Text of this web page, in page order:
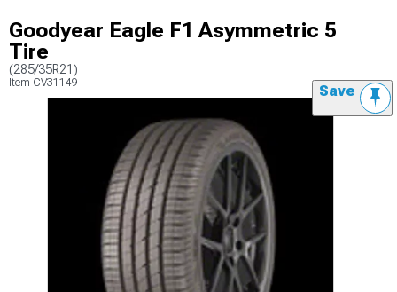
Goodyear Eagle F1 Asymmetric 5
Tire
(285/35R21)
Item CV31149 Save